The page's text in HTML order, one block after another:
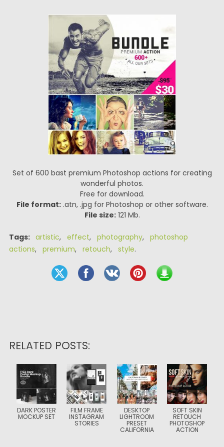
Set of 600 bast premium Photoshop actions for creating
wonderful photos.
Free for download.
File format:.atn, .jpg for Photoshop or other software.
File size:121 Mb.
Tags: artistic, effect, photography, photoshop
actions, premium, retouch, style.
RELATED POSTS:
DARK POSTER
MOCKUP SET
FILM FRAME
INSTAGRAM
STORIES
DESKTOP
LIGHTROOM
PRESET
CALIFORNIA
SOFT SKIN
RETOUCH
PHOTOSHOP
ACTION